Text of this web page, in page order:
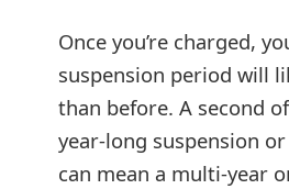
Once you’re charged,
suspension period will
than before. A second
year-long suspension
can mean a multi-year